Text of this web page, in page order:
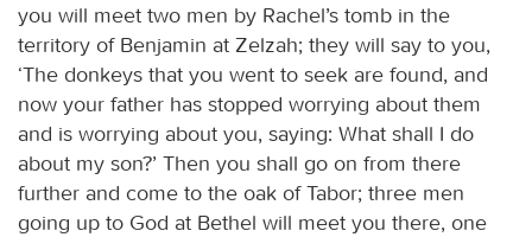
you will meet two men by Rachel’s tomb in the
territory of Benjamin at Zelzah; they will say to you,
‘The donkeys that you went to seek are found, and
now your father has stopped worrying about them
and is worrying about you, saying: What shall I do
about my son?’ Then you shall go on from there
further and come to the oak of Tabor; three men
going up to God at Bethel will meet you there, one